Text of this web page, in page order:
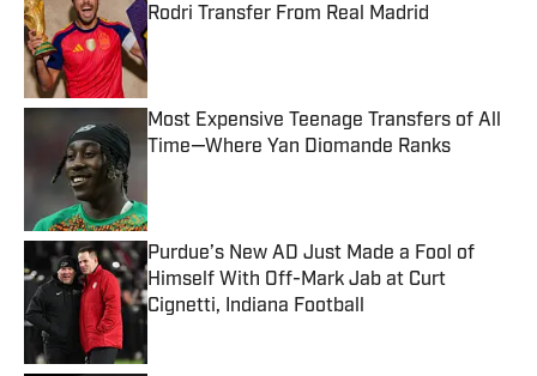
Rodri Transfer From Real Madrid
Published by on Invalid Date
Most Expensive Teenage Transfers of All
Time—Where Yan Diomande Ranks
Purdue’s New AD Just Made a Fool of
Himself With Off-Mark Jab at Curt
Cignetti, Indiana Football
Published by on Invalid Date